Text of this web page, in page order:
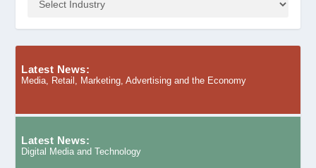
Latest News:
Media, Retail, Marketing, Advertising and the Economy
Latest News:
Digital Media and Technology